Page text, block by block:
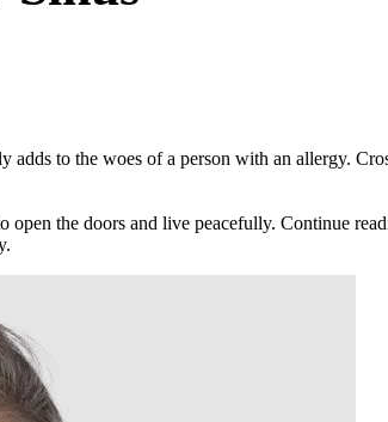
adds to the woes of a person with an allergy.
the doors and live peacefully. Continue